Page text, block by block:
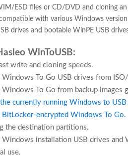
ESD files or CD/DVD and cloning
with various Windows
drives and bootable WinPE USB
WinToUSB:
write and cloning speeds.
Windows To Go USB drives from
Windows To Go from backup images
currently running Windows to USB
BitLocker-encrypted Windows To Go.
the destination partitions.
Windows installation USB drives and
use.